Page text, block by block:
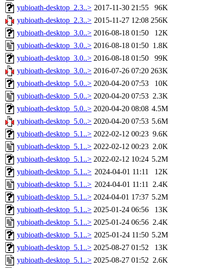
yubioath-desktop_2.3..> 2017-11-30 21:55
96K
yubioath-desktop_2.3..> 2015-11-27 12:08 256K
yubioath-desktop_3.0..> 2016-08-18 01:50
12K
yubioath-desktop_3.0..> 2016-08-18 01:50 1.8K
yubioath-desktop_3.0..> 2016-08-18 01:50
99K
yubioath-desktop_3.0..> 2016-07-26 07:20 263K
yubioath-desktop_5.0..> 2020-04-20 07:53
10K
yubioath-desktop_5.0..> 2020-04-20 07:53 2.3K
yubioath-desktop_5.0..> 2020-04-20 08:08 4.5M
yubioath-desktop_5.0..> 2020-04-20 07:53 5.6M
yubioath-desktop_5.1..> 2022-02-12 00:23 9.6K
yubioath-desktop_5.1..> 2022-02-12 00:23 2.0K
yubioath-desktop_5.1..> 2022-02-12 10:24 5.2M
yubioath-desktop_5.1..> 2024-04-01 11:11
12K
yubioath-desktop_5.1..> 2024-04-01 11:11 2.4K
yubioath-desktop_5.1..> 2024-04-01 17:37 5.2M
yubioath-desktop_5.1..> 2025-01-24 06:56
13K
yubioath-desktop_5.1..> 2025-01-24 06:56 2.4K
yubioath-desktop_5.1..> 2025-01-24 11:50 5.2M
yubioath-desktop_5.1..> 2025-08-27 01:52
13K
yubioath-desktop_5.1..> 2025-08-27 01:52 2.6K